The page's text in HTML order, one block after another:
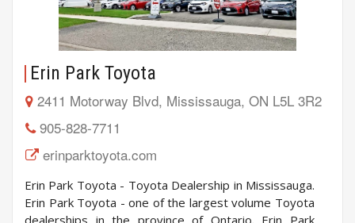
Erin Park Toyota
2411 Motorway Blvd, Mississauga, ON L5L 3R2
905-828-7711
erinparktoyota.com
Erin Park Toyota - Toyota Dealership in Mississauga.
Erin Park Toyota - one of the largest volume Toyota
dealerships in the province of Ontario. Erin Park